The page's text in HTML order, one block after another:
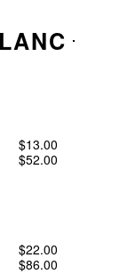
$13.00
$52.00
$22.00
$86.00